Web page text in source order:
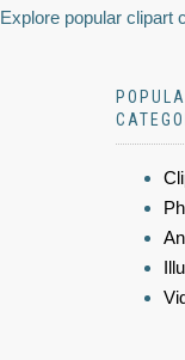
Explore popular clipart